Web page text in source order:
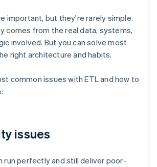
important, but they're rarely simple.
comes from the real data, systems,
involved. But you can solve most
right architecture and habits.
common issues with ETL and how to
issues
run perfectly and still deliver poor-